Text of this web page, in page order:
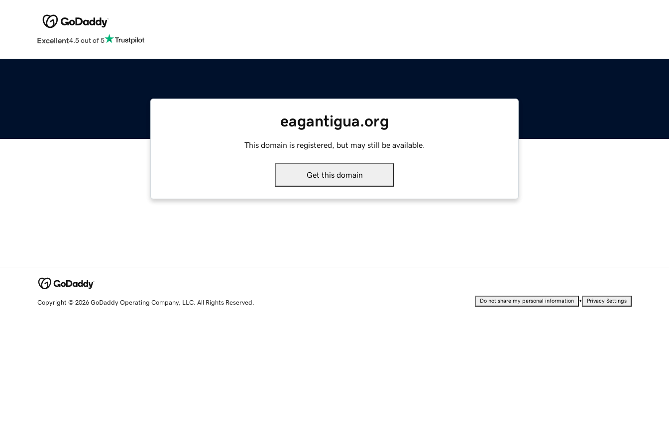
Excellent4.5 out of 5
eagantigua.org
This domain is registered, but may still be available.
Get this domain
Copyright © 2026 GoDaddy Operating Company, LLC. All Rights Reserved. Do not share my personal information • Privacy Settings